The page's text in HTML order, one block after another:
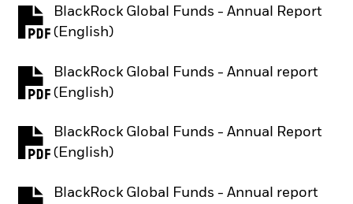
BlackRock Global Funds - Annual Report
(English)
PDF, opens in a new tab
BlackRock Global Funds - Annual report
(English)
PDF, opens in a new tab
BlackRock Global Funds - Annual Report
(English)
PDF, opens in a new tab
BlackRock Global Funds - Annual report